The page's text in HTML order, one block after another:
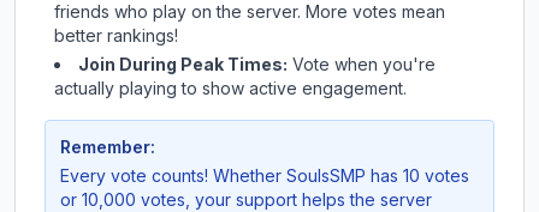
friends who play on the server. More votes mean
better rankings!
Join During Peak Times: Vote when you're
actually playing to show active engagement.
Remember:
Every vote counts! Whether SoulsSMP has 10 votes
or 10,000 votes, your support helps the server